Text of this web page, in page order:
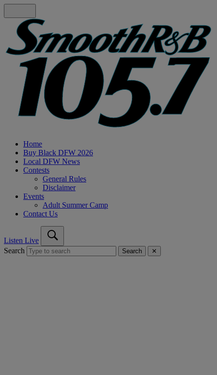
Home
Buy Black DFW 2026
Local DFW News
Contests
General Rules
Disclaimer
Events
Adult Summer Camp
Contact Us
Listen Live
Search
Search ✕